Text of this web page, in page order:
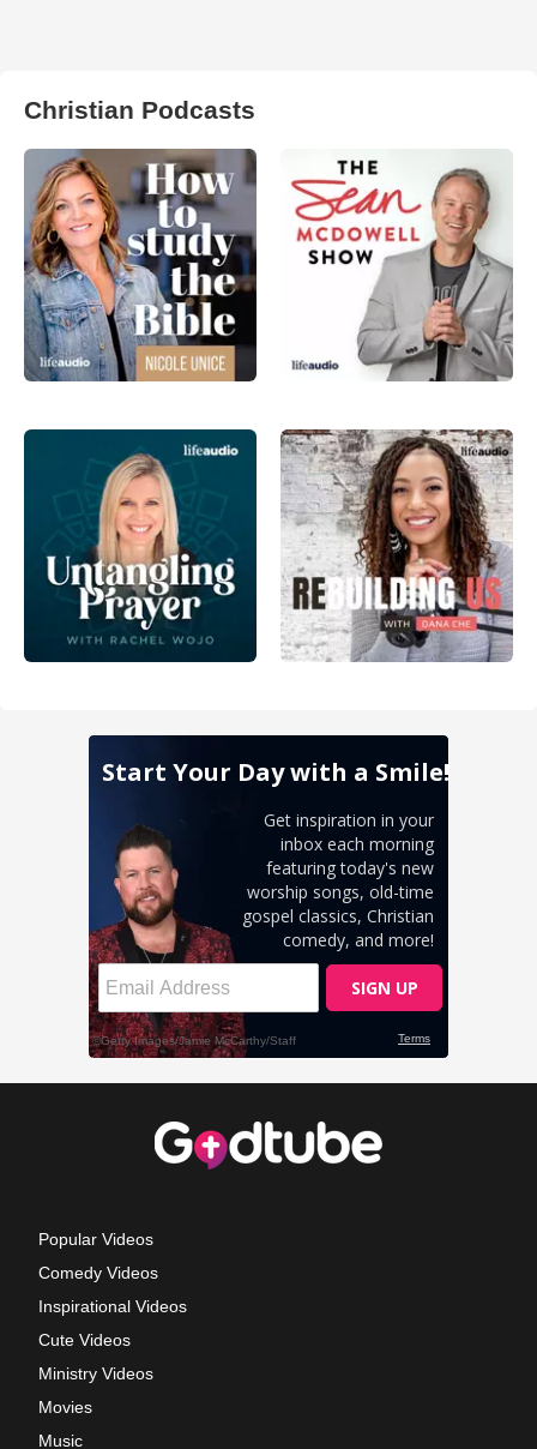
Christian Podcasts
Popular Videos
Comedy Videos
Inspirational Videos
Cute Videos
Ministry Videos
Movies
Music